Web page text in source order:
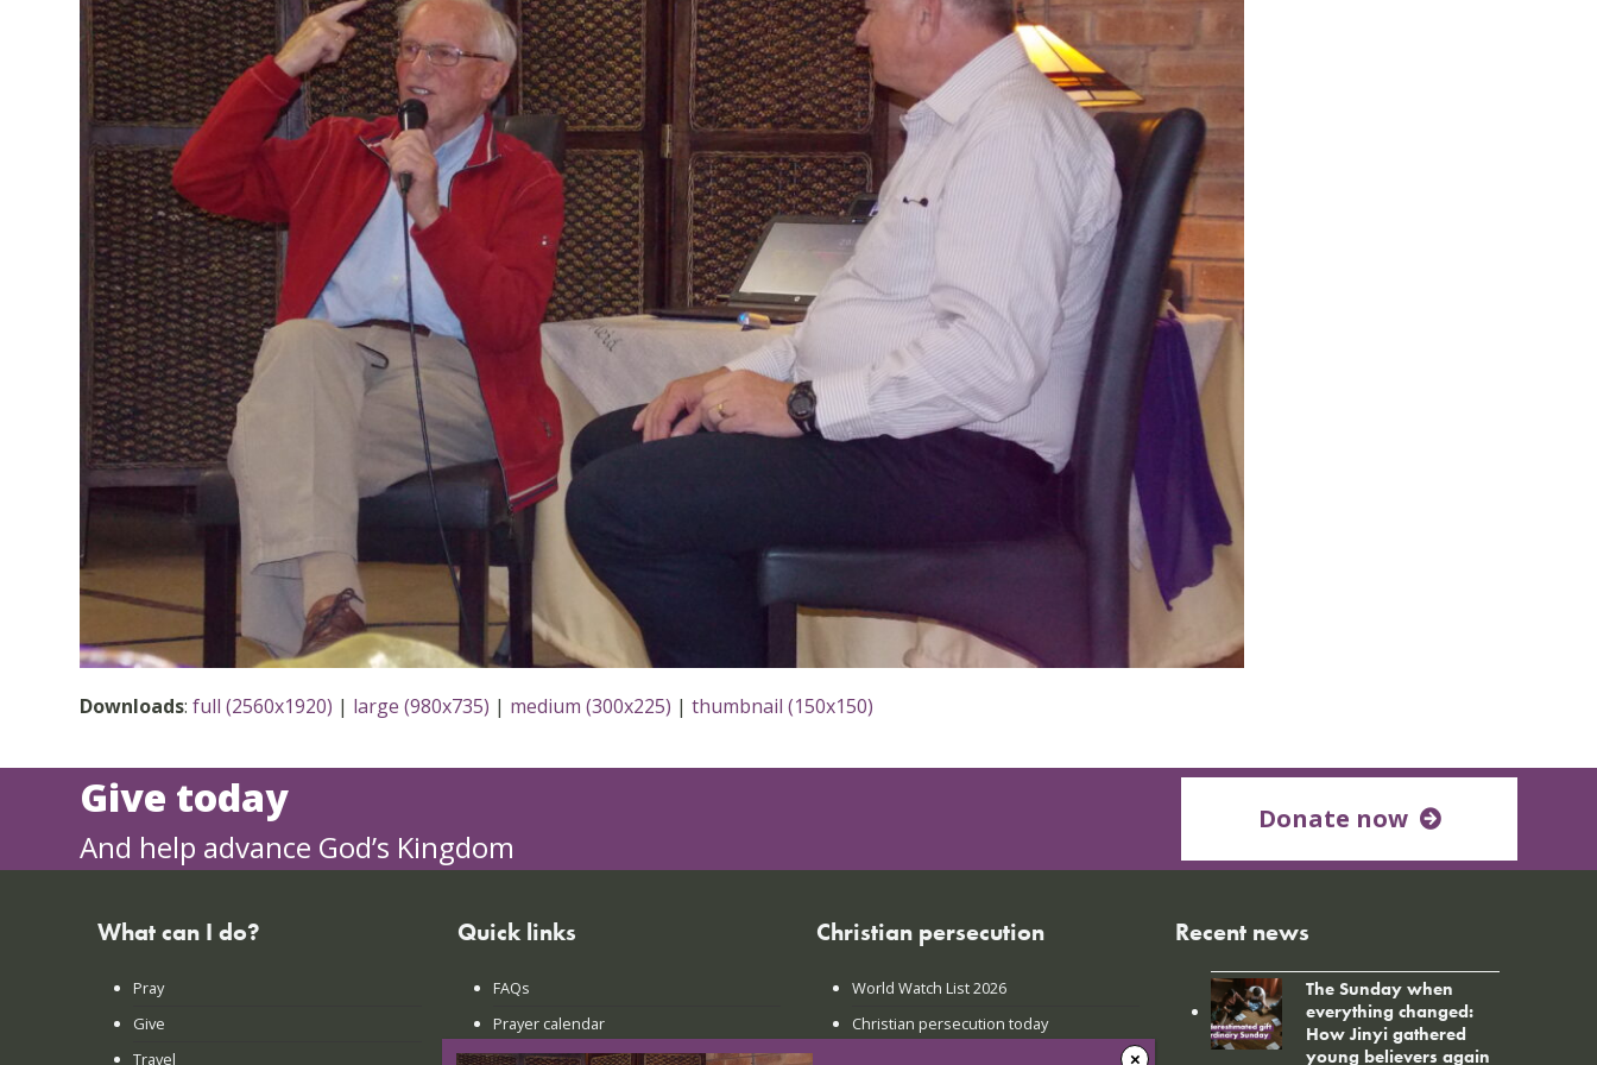
Downloads:full (2560x1920) | large (980x735) | medium (300x225) |thumbnail (150x150)
Give today
And help advance God’s Kingdom
Donate now
What can I do?
Pray
Give
Travel
Quick links
FAQs
Prayer calendar
Latest news
Christian persecution
World Watch List 2026
Christian persecution today
Recent news
The Sunday when
everything changed:
How Jinyi gathered
young believers again